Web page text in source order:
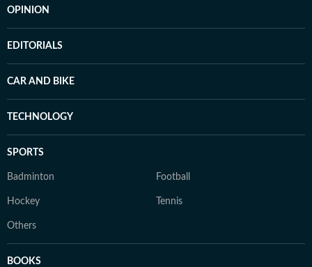
OPINION
EDITORIALS
CAR AND BIKE
TECHNOLOGY
SPORTS
Badminton Football
Hockey Tennis
Others
BOOKS